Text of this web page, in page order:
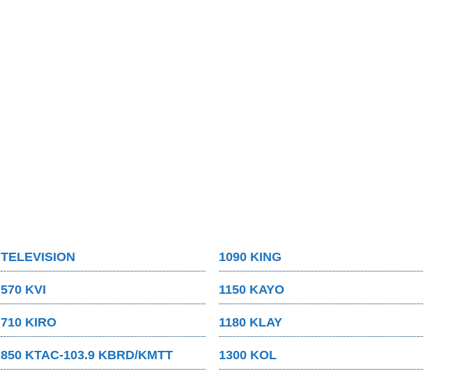
TELEVISION
570 KVI
710 KIRO
850 KTAC-103.9 KBRD/KMTT
1090 KING
1150 KAYO
1180 KLAY
1300 KOL